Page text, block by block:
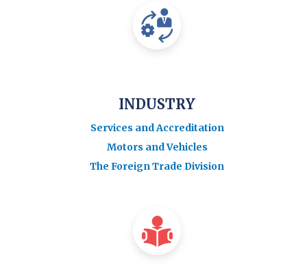
INDUSTRY
Services and Accreditation
Motors and Vehicles
The Foreign Trade Division